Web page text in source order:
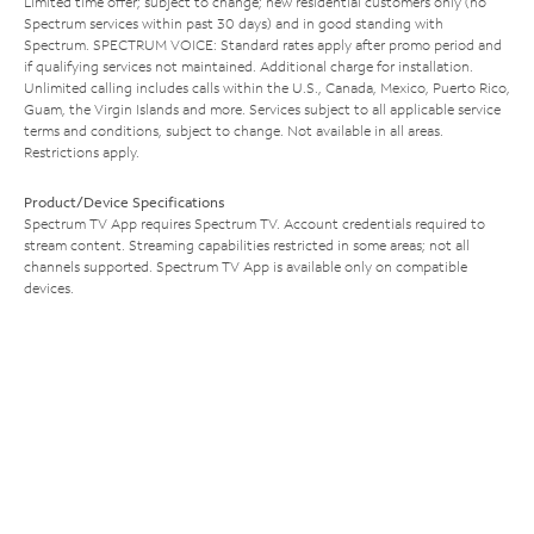
Spectrum services within past 30 days) and in good standing with
Spectrum. SPECTRUM VOICE: Standard rates apply after promo period and
if qualifying services not maintained. Additional charge for installation.
Unlimited calling includes calls within the U.S., Canada, Mexico, Puerto Rico,
Guam, the Virgin Islands and more. Services subject to all applicable service
terms and conditions, subject to change. Not available in all areas.
Restrictions apply.
Product/Device Specifications
Spectrum TV App requires Spectrum TV. Account credentials required to
stream content. Streaming capabilities restricted in some areas; not all
channels supported. Spectrum TV App is available only on compatible
devices.